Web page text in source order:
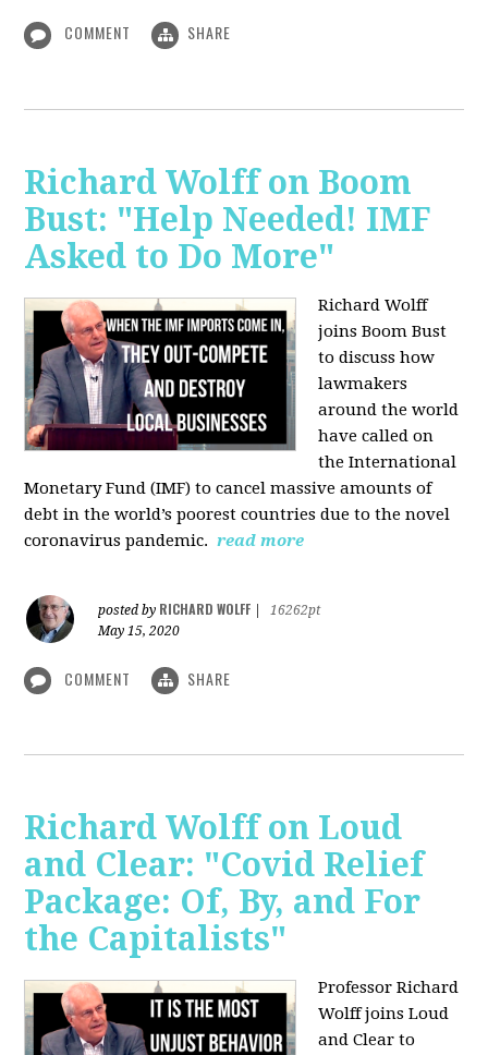
COMMENT SHARE
Richard Wolff on Boom
Bust: "Help Needed! IMF
Asked to Do More"
Richard Wolff
joins Boom Bust
to discuss how
lawmakers
around the world
have called on
the International
Monetary Fund (IMF) to cancel massive amounts of
debt in the world’s poorest countries due to the novel
coronavirus pandemic. read more
posted by RICHARD WOLFF
16262pt
May 15, 2020
COMMENT SHARE
Richard Wolff on Loud
and Clear: "Covid Relief
Package: Of, By, and For
the Capitalists"
Professor Richard
Wolff joins Loud
and Clear to